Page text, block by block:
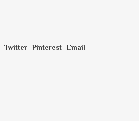
Twitter Pinterest Email